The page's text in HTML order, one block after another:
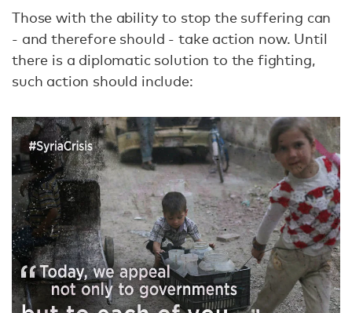
Those with the ability to stop the suffering can
- and therefore should - take action now. Until
there is a diplomatic solution to the fighting,
such action should include: